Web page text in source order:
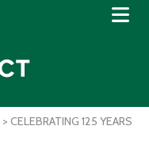
> CELEBRATING 125 YEARS